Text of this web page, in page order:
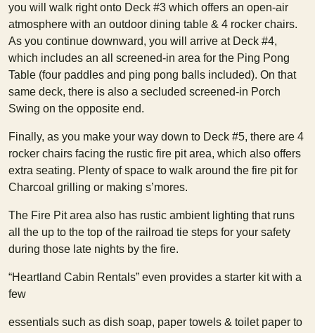
you will walk right onto Deck #3 which offers an open-air
atmosphere with an outdoor dining table & 4 rocker chairs.
As you continue downward, you will arrive at Deck #4,
which includes an all screened-in area for the Ping Pong
Table (four paddles and ping pong balls included). On that
same deck, there is also a secluded screened-in Porch
Swing on the opposite end.
Finally, as you make your way down to Deck #5, there are 4
rocker chairs facing the rustic fire pit area, which also offers
extra seating. Plenty of space to walk around the fire pit for
Charcoal grilling or making s’mores.
The Fire Pit area also has rustic ambient lighting that runs
all the up to the top of the railroad tie steps for your safety
during those late nights by the fire.
“Heartland Cabin Rentals” even provides a starter kit with a
few
essentials such as dish soap, paper towels & toilet paper to